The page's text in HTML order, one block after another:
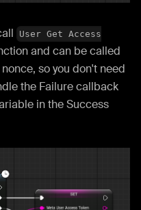
User Get Access
and can be called
so you don't need
the Failure callback
in the Success